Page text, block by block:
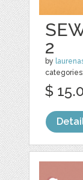
2
by
categories:
$